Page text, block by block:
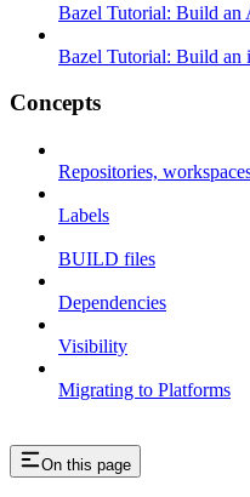
Bazel Tutorial: Build an
Bazel Tutorial: Build an
Concepts
Repositories,
Labels
BUILD files
Dependencies
Visibility
Migrating to Platforms
On this page